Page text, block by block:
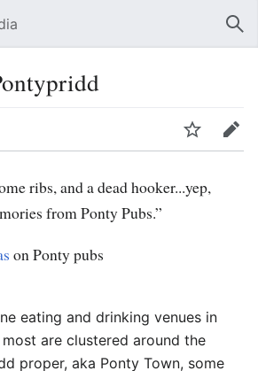
Watch Edit
ribs, and a dead hooker...yep,
from Ponty Pubs.”
on Ponty pubs
eating and drinking venues in
most are clustered around the
proper, aka Ponty Town, some